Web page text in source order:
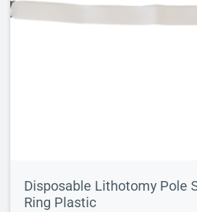
Disposable Lithotomy Pole
Ring Plastic